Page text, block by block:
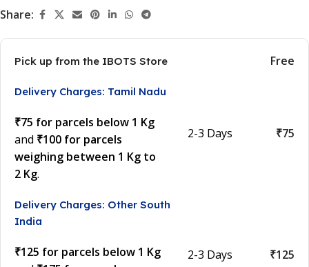
Share:
Pick up from the IBOTS Store Free
Delivery Charges: Tamil Nadu
₹75 for parcels below 1 Kg
and ₹100 for parcels
weighing between 1 Kg to
2 Kg.
2-3 Days ₹75
Delivery Charges: Other South
India
₹125 for parcels below 1 Kg
2-3 Days ₹125